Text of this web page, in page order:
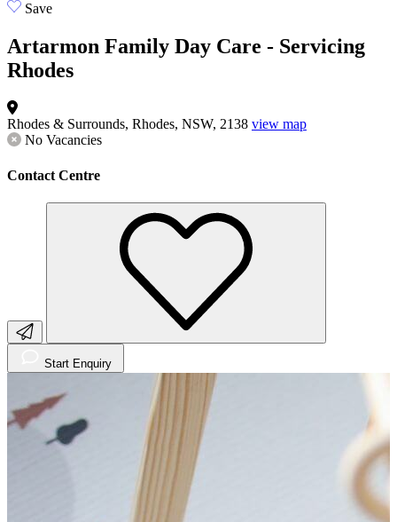
Save
Artarmon Family Day Care - Servicing
Rhodes
Rhodes & Surrounds, Rhodes, NSW, 2138 view map
No Vacancies
Contact Centre
Start Enquiry